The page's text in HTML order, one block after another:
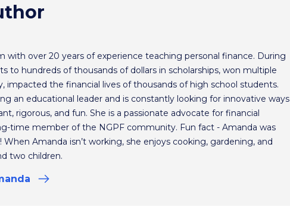
with over 20 years of experience teaching personal finance. During
to hundreds of thousands of dollars in scholarships, won multiple
impacted the financial lives of thousands of high school students.
an educational leader and is constantly looking for innovative ways
rigorous, and fun. She is a passionate advocate for financial
time member of the NGPF community. Fun fact - Amanda was
When Amanda isn’t working, she enjoys cooking, gardening, and
two children.